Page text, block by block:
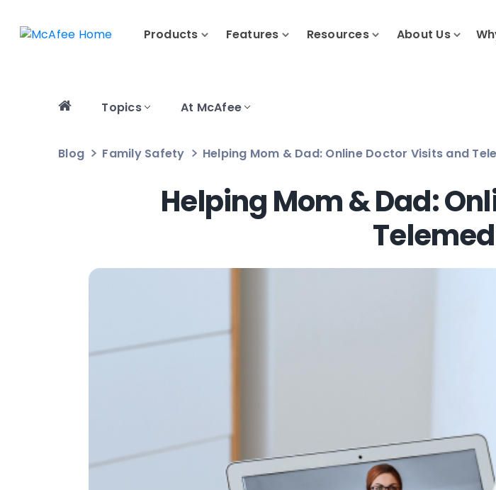
Products Features Resources About Us
Topics At McAfee
Blog Family Safety Helping Mom & Dad: Online Doctor Visits and
Helping Mom & Dad: